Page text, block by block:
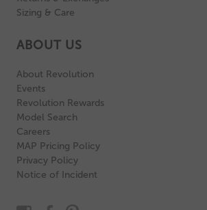
Sizing & Care
ABOUT US
About Revolution
Events
Revolution Rewards
Model Search
Careers
MAP Pricing Policy
Privacy Policy
Notice of Incident